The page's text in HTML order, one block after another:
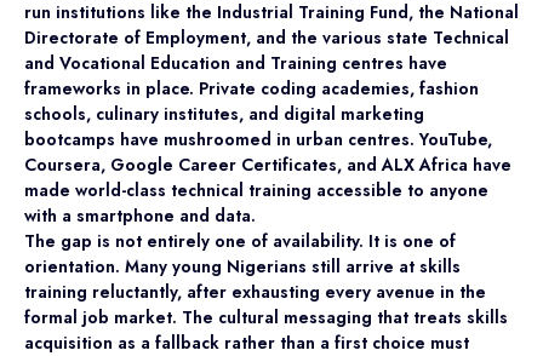
run institutions like the Industrial Training Fund, the National
Directorate of Employment, and the various state Technical
and Vocational Education and Training centres have
frameworks in place. Private coding academies, fashion
schools, culinary institutes, and digital marketing
bootcamps have mushroomed in urban centres. YouTube,
Coursera, Google Career Certificates, and ALX Africa have
made world-class technical training accessible to anyone
with a smartphone and data.
The gap is not entirely one of availability. It is one of
orientation. Many young Nigerians still arrive at skills
training reluctantly, after exhausting every avenue in the
formal job market. The cultural messaging that treats skills
acquisition as a fallback rather than a first choice must